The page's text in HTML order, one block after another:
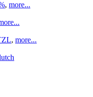
, more...
, more...